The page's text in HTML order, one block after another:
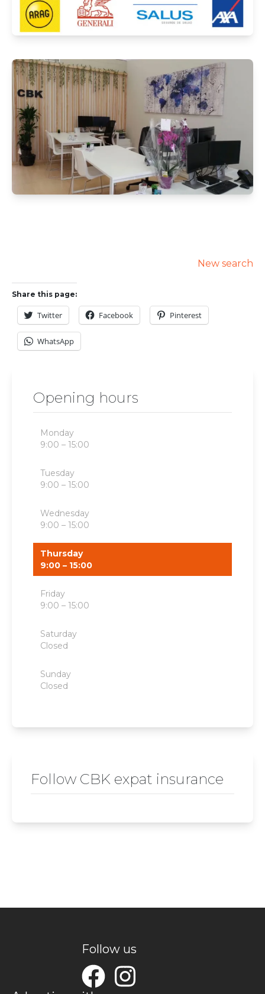
New search
Share this page:
Twitter Facebook Pinterest
WhatsApp
Opening hours
Monday
9:00 – 15:00
Tuesday
9:00 – 15:00
Wednesday
9:00 – 15:00
Thursday
9:00 – 15:00
Friday
9:00 – 15:00
Saturday
Closed
Sunday
Closed
Follow CBK expat insurance
Follow us